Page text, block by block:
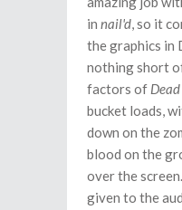
in nail'd, so it
the graphics in
nothing short
factors of
bucket loads,
down on the
blood on the
over the
given to the